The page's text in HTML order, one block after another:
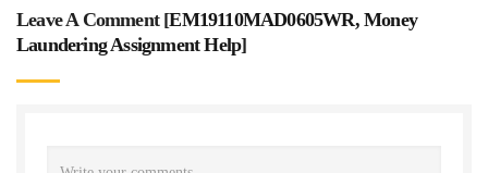
Leave A Comment [EM19110MAD0605WR, Money
Laundering Assignment Help]